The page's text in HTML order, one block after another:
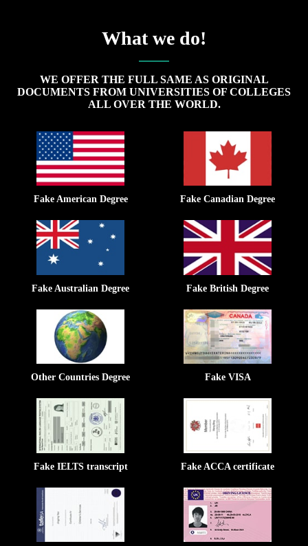
What we do!
WE OFFER THE FULL SAME AS ORIGINAL
DOCUMENTS FROM UNIVERSITIES OF COLLEGES
ALL OVER THE WORLD.
Fake American Degree Fake Canadian Degree
Fake Australian Degree Fake British Degree
Other Countries Degree Fake VISA
Fake IELTS transcript Fake ACCA certificate